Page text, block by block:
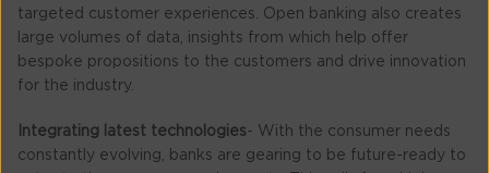
targeted customer experiences. Open banking also creates
large volumes of data, insights from which help offer
bespoke propositions to the customers and drive innovation
for the industry.
Integrating latest technologies- With the consumer needs
constantly evolving, banks are gearing to be future-ready to